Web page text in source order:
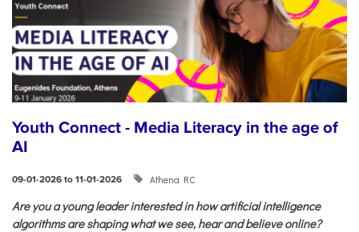
Youth Connect - Media Literacy in the age of
AI
09-01-2026 to 11-01-2026 Athena RC
Are you a young leader interested in how artificial intelligence
algorithms are shaping what we see, hear and believe online?